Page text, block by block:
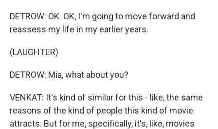
DETROW: OK. OK, I'm going to move forward and
reassess my life in my earlier years.
(LAUGHTER)
DETROW: Mia, what about you?
VENKAT: It's kind of similar for this - like, the same
reasons of the kind of people this kind of movie
attracts. But for me, specifically, it's, like, movies